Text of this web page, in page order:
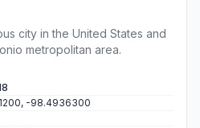
city in the United States and
metropolitan area.
-98.4936300